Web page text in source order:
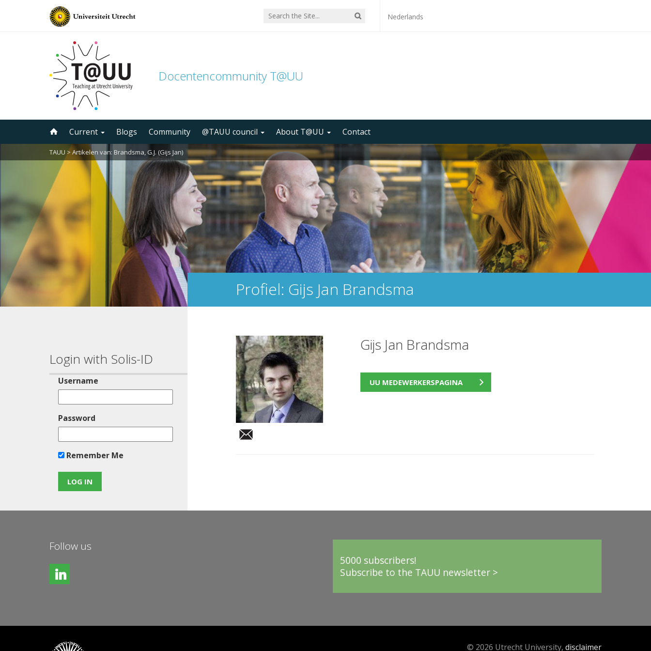
Nederlands
Docentencommunity T@UU
Current Blogs Community @TAUU council About T@UU Contact
TAUU > Artikelen van: Brandsma, G.J. (Gijs Jan)
Login with Solis-ID
Username
Password
Remember Me
Profiel: Gijs Jan Brandsma
Gijs Jan Brandsma
UU MEDEWERKERSPAGINA
Follow us
5000 subscribers!
Subscribe to the TAUU newsletter >
© 2026 Utrecht University, disclaimer